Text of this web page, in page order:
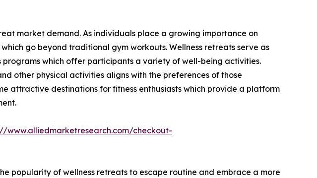
market demand. As individuals place a growing importance on
go beyond traditional gym workouts. Wellness retreats serve as
which offer participants a variety of well-being activities.
other physical activities aligns with the preferences of those
attractive destinations for fitness enthusiasts which provide a platform
www.alliedmarketresearch.com/checkout-
popularity of wellness retreats to escape routine and embrace a more